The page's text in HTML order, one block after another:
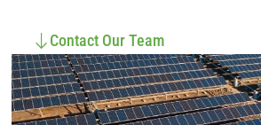
Contact Our Team